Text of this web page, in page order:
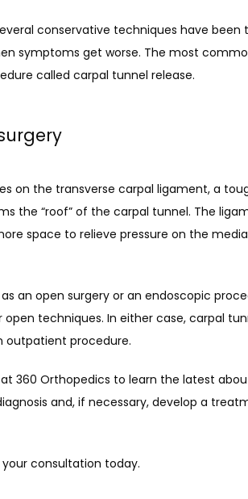
conservative techniques have been
symptoms get worse. The most
called carpal tunnel release.
on the transverse carpal ligament, a
the “roof” of the carpal tunnel. The
space to relieve pressure on the
an open surgery or an endoscopic
techniques. In either case, carpal
outpatient procedure.
360 Orthopedics to learn the latest
and, if necessary, develop a
consultation today.